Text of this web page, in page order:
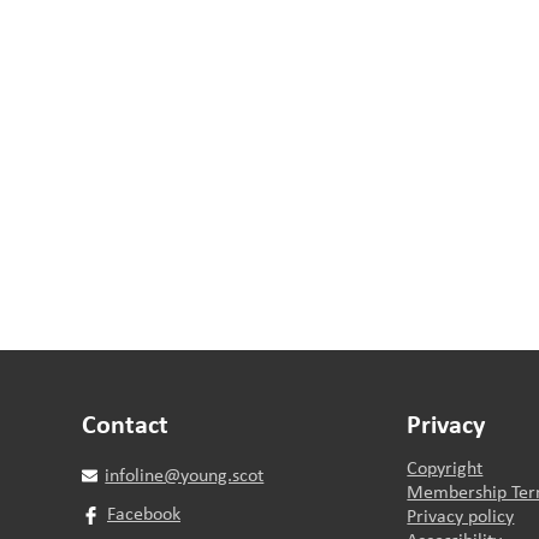
Contact
infoline@young.scot
Facebook
Privacy
Copyright
Membership
Privacy policy